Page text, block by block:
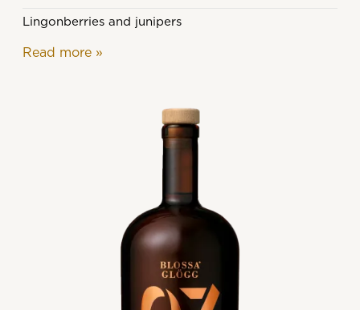
Lingonberries and junipers
Read more »